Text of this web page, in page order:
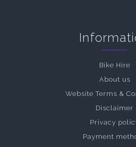
Bike Hire
About us
Website Terms &
Disclaimer
Privacy
Payment